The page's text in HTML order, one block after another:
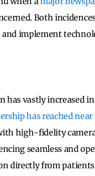
Both
implement
vastly increased
has reached
high-fidelity
seamless and
directly from